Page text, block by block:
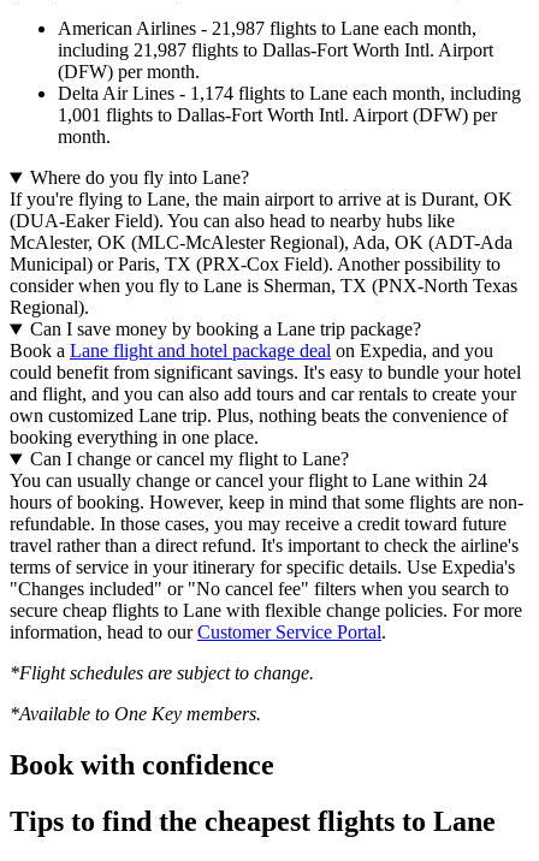
American Airlines - 21,987 flights to Lane each month,
including 21,987 flights to Dallas-Fort Worth Intl. Airport
(DFW) per month.
Delta Air Lines - 1,174 flights to Lane each month, including
1,001 flights to Dallas-Fort Worth Intl. Airport (DFW) per
month.
Where do you fly into Lane?
If you're flying to Lane, the main airport to arrive at is Durant, OK
(DUA-Eaker Field). You can also head to nearby hubs like
McAlester, OK (MLC-McAlester Regional), Ada, OK (ADT-Ada
Municipal) or Paris, TX (PRX-Cox Field). Another possibility to
consider when you fly to Lane is Sherman, TX (PNX-North Texas
Regional).
Can I save money by booking a Lane trip package?
Book a Lane flight and hotel package deal on Expedia, and you
could benefit from significant savings. It's easy to bundle your hotel
and flight, and you can also add tours and car rentals to create your
own customized Lane trip. Plus, nothing beats the convenience of
booking everything in one place.
Can I change or cancel my flight to Lane?
You can usually change or cancel your flight to Lane within 24
hours of booking. However, keep in mind that some flights are non-
refundable. In those cases, you may receive a credit toward future
travel rather than a direct refund. It's important to check the airline's
terms of service in your itinerary for specific details. Use Expedia's
"Changes included" or "No cancel fee" filters when you search to
secure cheap flights to Lane with flexible change policies. For more
information, head to ourCustomer Service Portal.
*Flight schedules are subject to change.
*Available to One Key members.
Book with confidence
Tips to find the cheapest flights to Lane